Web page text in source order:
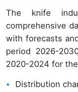
The knife
comprehensive
with forecasts
period 2026-
2020-2024 for
Distribution